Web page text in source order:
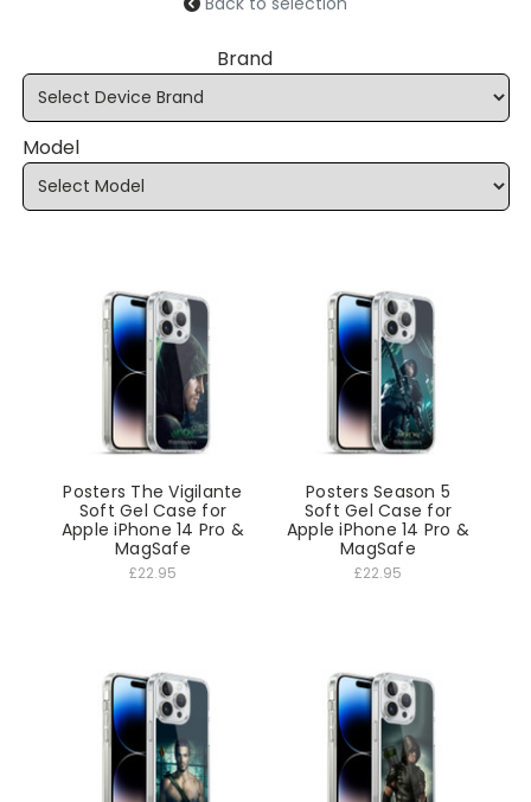
Brand
Model
Posters The Vigilante
Soft Gel Case for
Apple iPhone 14 Pro &
MagSafe
£22.95
Posters Season 5
Soft Gel Case for
Apple iPhone 14 Pro &
MagSafe
£22.95